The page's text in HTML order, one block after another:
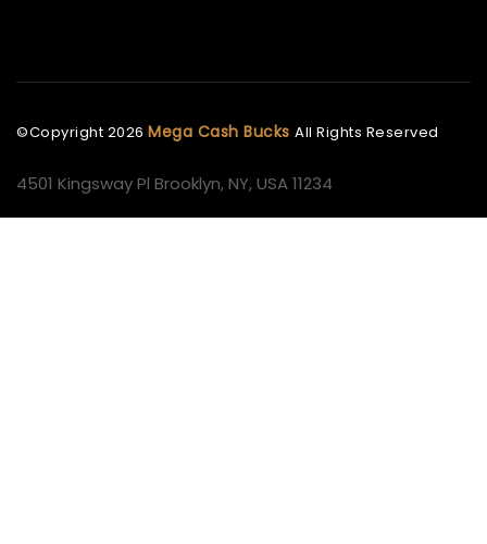
©Copyright 2026 Mega Cash Bucks All Rights Reserved
4501 Kingsway Pl Brooklyn, NY, USA 11234